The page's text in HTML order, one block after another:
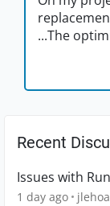
...The
Recent
Issues with
1 day ago